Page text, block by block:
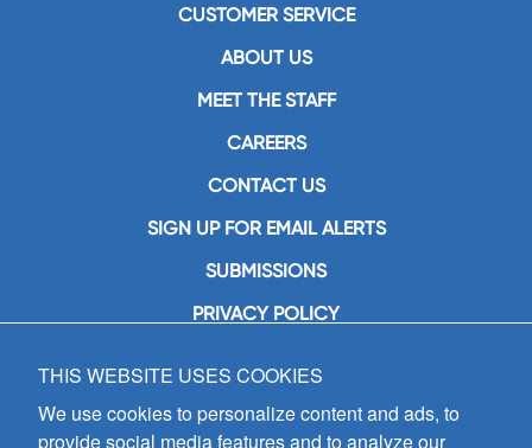
CUSTOMER SERVICE
ABOUT US
MEET THE STAFF
CAREERS
CONTACT US
SIGN UP FOR EMAIL ALERTS
SUBMISSIONS
PRIVACY POLICY
GIA Publications, Inc.
7404 South Mason Avenue
Chicago, IL 60638
THIS WEBSITE USES COOKIES
We use cookies to personalize content and ads, to
provide social media features and to analyze our